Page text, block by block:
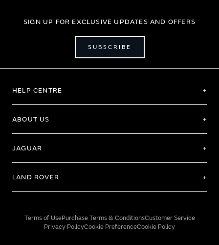
SIGN UP FOR EXCLUSIVE UPDATES AND OFFERS
SUBSCRIBE
HELP CENTRE
ABOUT US
JAGUAR
LAND ROVER
Terms of UsePurchase Terms & ConditionsCustomer Service
Privacy PolicyCookie PreferenceCookie Policy